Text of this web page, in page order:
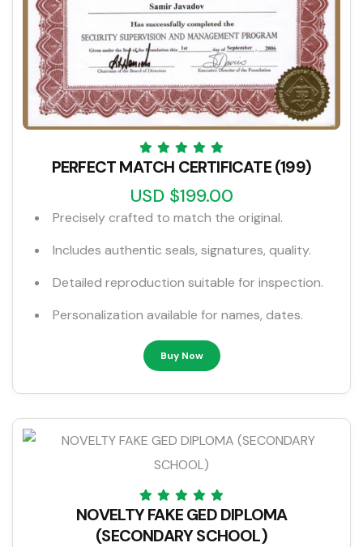
PERFECT MATCH CERTIFICATE (199)
USD $199.00
Precisely crafted to match the original.
Includes authentic seals, signatures, quality.
Detailed reproduction suitable for inspection.
Personalization available for names, dates.
Buy Now
NOVELTY FAKE GED DIPLOMA
(SECONDARY SCHOOL)